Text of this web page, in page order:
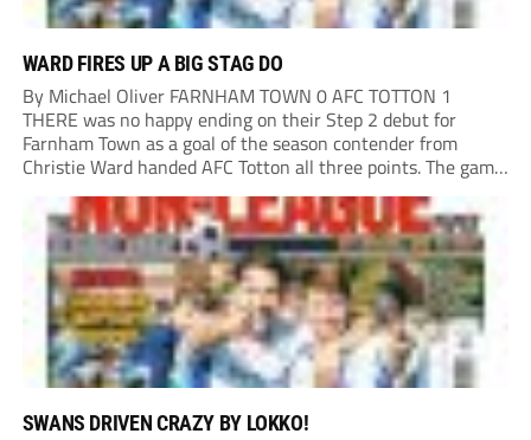
WARD FIRES UP A BIG STAG DO
By Michael Oliver FARNHAM TOWN 0 AFC TOTTON 1
THERE was no happy ending on their Step 2 debut for
Farnham Town as a goal of the season contender from
Christie Ward handed AFC Totton all three points. The game
could’ve gone a different way if Farnham Town striker
Rakish...
SWANS DRIVEN CRAZY BY LOKKO!